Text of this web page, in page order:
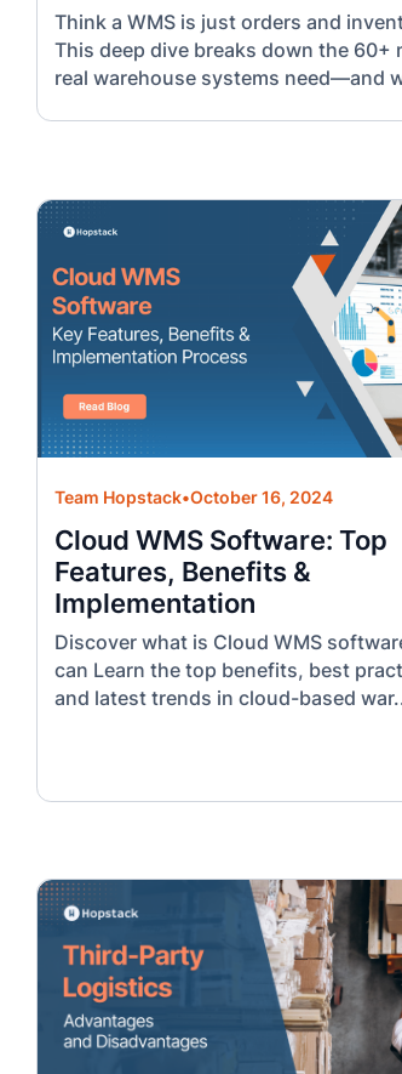
Think a WMS is just orders and
This deep dive breaks down the 60+
real warehouse systems need—and
Team Hopstack•October 16, 2024
Cloud WMS Software: Top
Features, Benefits &
Implementation
Discover what is Cloud WMS
can Learn the top benefits, best
and latest trends in cloud-based